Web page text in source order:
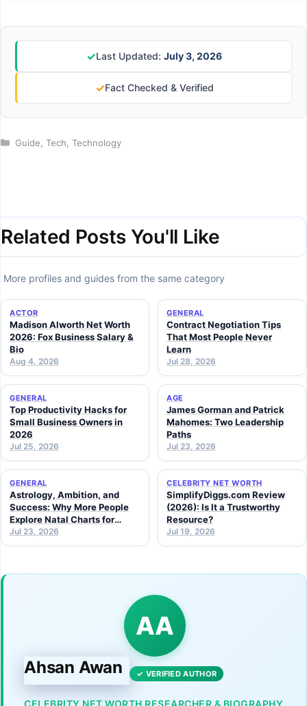
✓Last Updated: July 3, 2026
✓Fact Checked & Verified
Categories
Guide Tech Technology
Related Posts You'll Like
More profiles and guides from the same category
ACTOR
Madison Alworth Net Worth
2026: Fox Business Salary &
Bio
Aug 4, 2026
GENERAL
Contract Negotiation Tips
That Most People Never
Learn
Jul 28, 2026
GENERAL
Top Productivity Hacks for
Small Business Owners in
2026
Jul 25, 2026
AGE
James Gorman and Patrick
Mahomes: Two Leadership
Paths
Jul 23, 2026
GENERAL
Astrology, Ambition, and
Success: Why More People
Explore Natal Charts for
Personal Insight
Jul 23, 2026
CELEBRITY NET WORTH
SimplifyDiggs.com Review
(2026): Is It a Trustworthy
Resource?
Jul 19, 2026
AA
Ahsan Awan ✓ VERIFIED AUTHOR
CELEBRITY NET WORTH RESEARCHER & BIOGRAPHY